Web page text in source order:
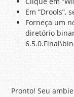
Em “Drools”,
Forneça um
diretório
Pronto! Seu